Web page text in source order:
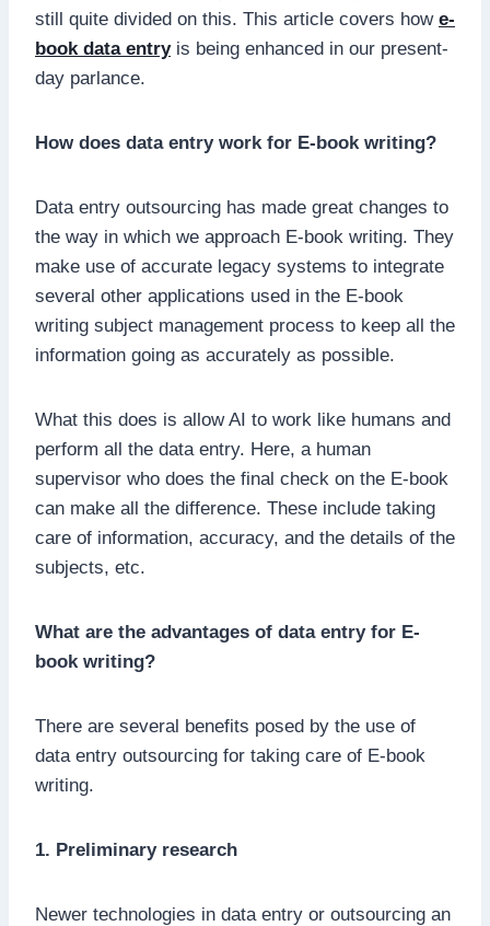
still quite divided on this. This article covers how e-
book data entryis being enhanced in our present-
day parlance.
How does data entry work for E-book writing?
Data entry outsourcing has made great changes to
the way in which we approach E-book writing. They
make use of accurate legacy systems to integrate
several other applications used in the E-book
writing subject management process to keep all the
information going as accurately as possible.
What this does is allow AI to work like humans and
perform all the data entry. Here, a human
supervisor who does the final check on the E-book
can make all the difference. These include taking
care of information, accuracy, and the details of the
subjects, etc.
What are the advantages of data entry for E-
book writing?
There are several benefits posed by the use of
data entry outsourcing for taking care of E-book
writing.
1. Preliminary research
Newer technologies in data entry or outsourcing an